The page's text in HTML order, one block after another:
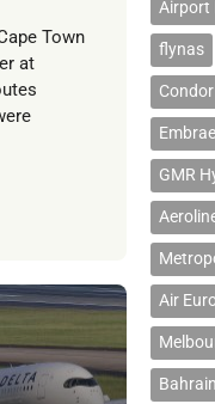
Town
at
Airport
flynas
GMR
Air